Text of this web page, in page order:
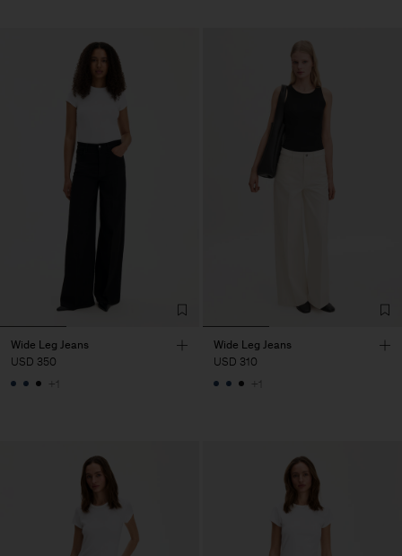
Wide Leg Jeans
USD 350
+1
Wide Leg Jeans
USD 310
+1